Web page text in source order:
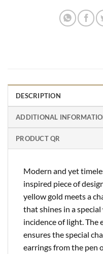
DESCRIPTION
ADDITIONAL
PRODUCT QR
Modern and yet
inspired piece of
yellow gold meets a
that shines in a
incidence of light. The
ensures the special
earrings from the pen